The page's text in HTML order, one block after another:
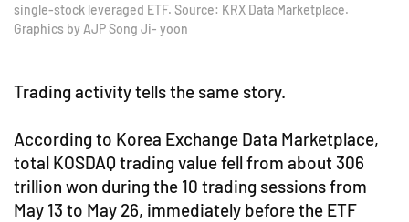
single-stock leveraged ETF. Source: KRX Data Marketplace.
Graphics by AJP Song Ji- yoon
Trading activity tells the same story.
According to Korea Exchange Data Marketplace,
total KOSDAQ trading value fell from about 306
trillion won during the 10 trading sessions from
May 13 to May 26, immediately before the ETF